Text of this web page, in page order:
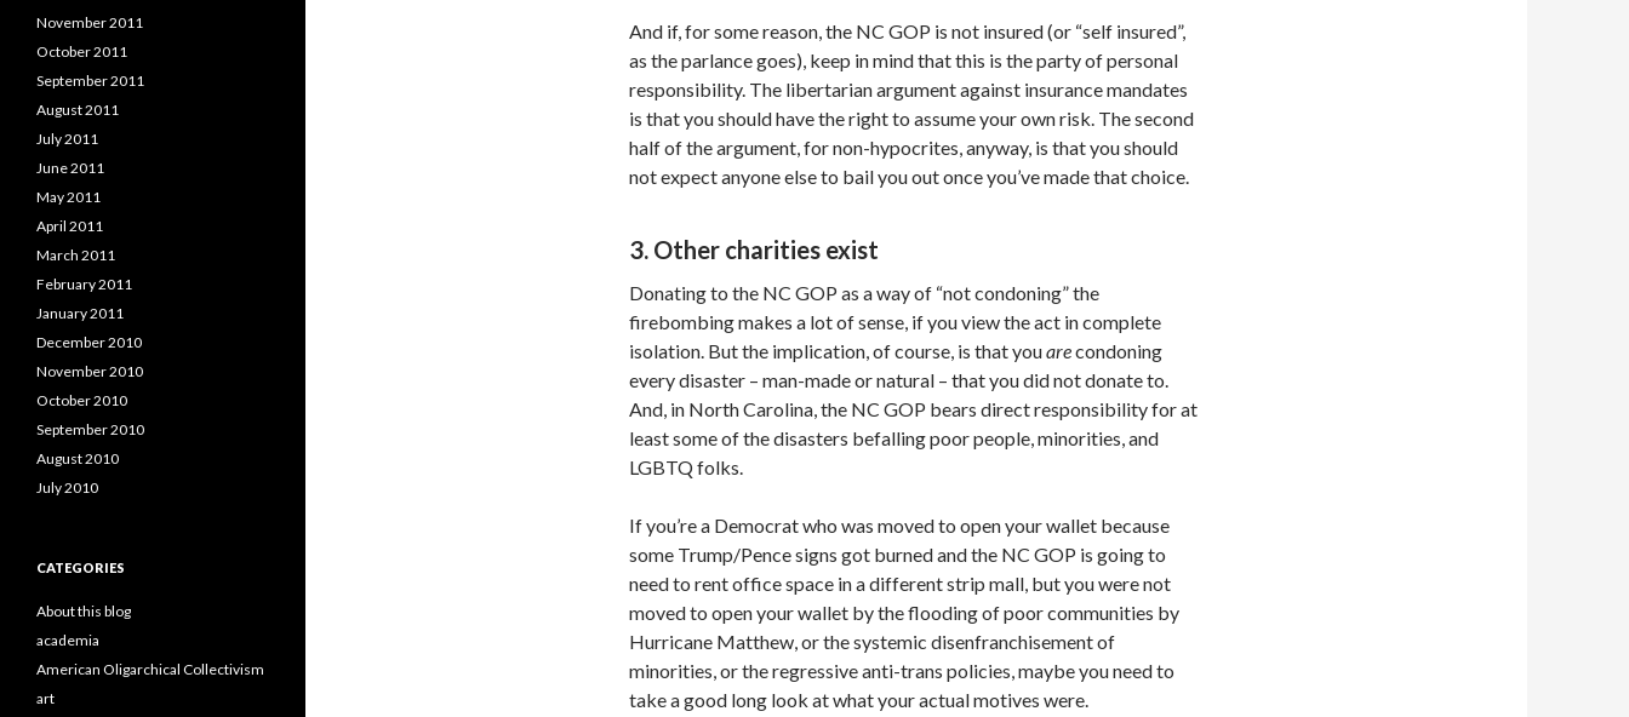
And if, for some reason, the NC GOP is not insured (or “self insured”,
as the parlance goes), keep in mind that this is the party of personal
responsibility. The libertarian argument against insurance mandates
is that you should have the right to assume your own risk. The second
half of the argument, for non-hypocrites, anyway, is that you should
not expect anyone else to bail you out once you’ve made that choice.
3. Other charities exist
Donating to the NC GOP as a way of “not condoning” the
firebombing makes a lot of sense, if you view the act in complete
isolation. But the implication, of course, is that youarecondoning
every disaster – man-made or natural – that you did not donate to.
And, in North Carolina, the NC GOP bears direct responsibility for at
least some of the disasters befalling poor people, minorities, and
LGBTQ folks.
If you’re a Democrat who was moved to open your wallet because
some Trump/Pence signs got burned and the NC GOP is going to
need to rent office space in a different strip mall, but you were not
moved to open your wallet by the flooding of poor communities by
Hurricane Matthew, or the systemic disenfranchisement of
minorities, or the regressive anti-trans policies, maybe you need to
take a good long look at what your actual motives were.
November 2011
October 2011
September 2011
August 2011
July 2011
June 2011
May 2011
April 2011
March 2011
February 2011
January 2011
December 2010
November 2010
October 2010
September 2010
August 2010
July 2010
CATEGORIES
About this blog
academia
American Oligarchical Collectivism
art